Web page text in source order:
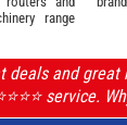
range
deals and
service.